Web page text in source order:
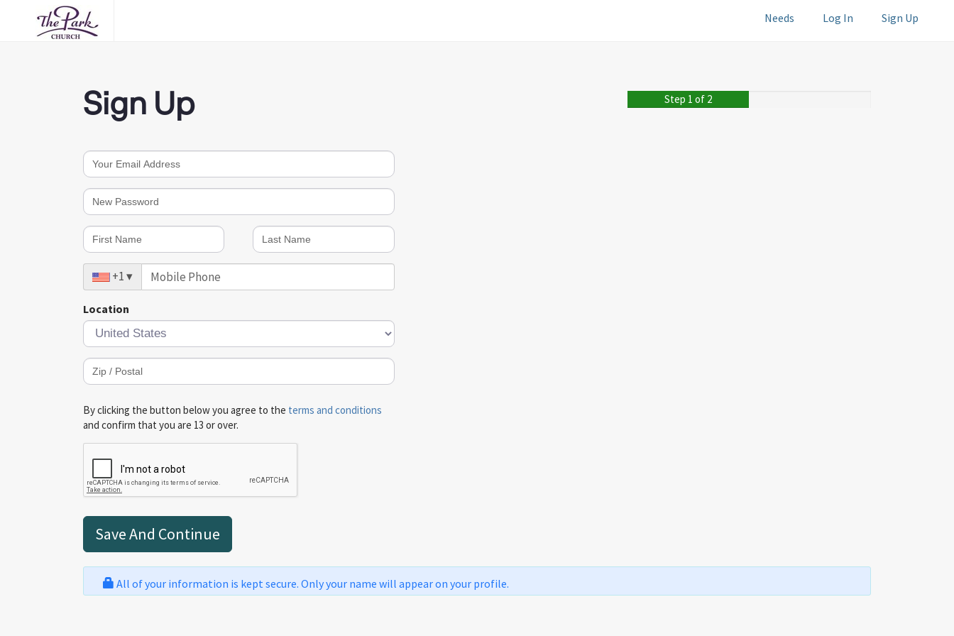
Needs Log In Sign Up
Sign Up Step 1 of 2
Password must meet 3 of the following 4 rules:
At least 1 Upper case letters (e.g., A, B, C, Y, Z, etc.)
At least 1 Lowercase letters (e.g., a, b, c, y, z, etc.)
At least 1 Numbers (e.g., 1, 2, 3, 4, 5, etc.)
It must also be at least 10 characters long.
+1▾
Location
By clicking the button below you agree to the terms and conditions
and confirm that you are 13 or over.
All of your information is kept secure. Only your name will appear on your profile.